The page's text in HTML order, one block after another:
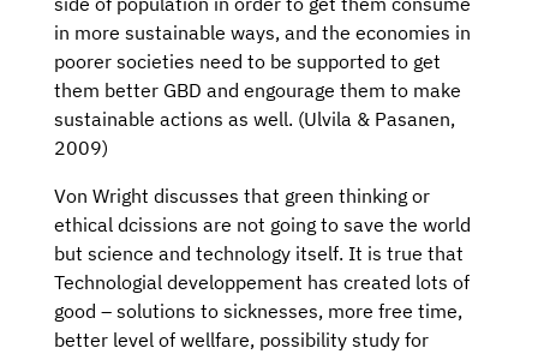
in more sustainable ways, and the economies in
poorer societies need to be supported to get
them better GBD and engourage them to make
sustainable actions as well. (Ulvila & Pasanen,
2009)
Von Wright discusses that green thinking or
ethical dcissions are not going to save the world
but science and technology itself. It is true that
Technologial developpement has created lots of
good – solutions to sicknesses, more free time,
better level of wellfare, possibility study for